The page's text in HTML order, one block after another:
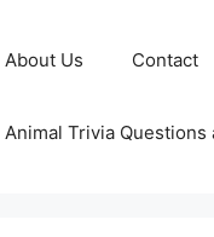
About Us Contact
Animal Trivia Questions